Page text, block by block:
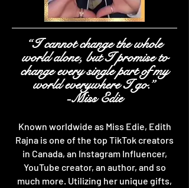
“I cannot change the whole
world alone, but I promise to
change every single part of my
world everywhere I go.”
-Miss Edie
Known worldwide as Miss Edie, Edith
Rajna is one of the top TikTok creators
in Canada, an Instagram Influencer,
YouTube creator, an author, and so
much more. Utilizing her unique gifts,